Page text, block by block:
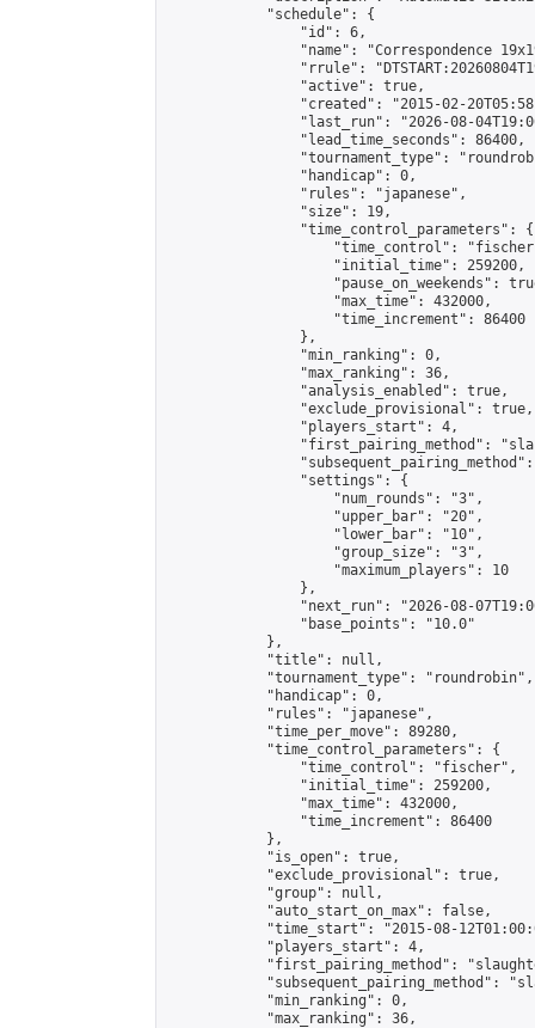
            "schedule": {
                "id": 6,
"name": "Correspondence
"rrule":
                "active": true,
"created": "2015-02-
"last_run": "2026-08-
                "lead_time_seconds": 86400,
"tournament_type":
                "handicap": 0,
                "rules": "japanese",
                "size": 19,
                "time_control_parameters": {
"time_control":
                    "initial_time": 259200,
"pause_on_weekends":
                    "max_time": 432000,
                    "time_increment": 86400
                },
                "min_ranking": 0,
                "max_ranking": 36,
                "analysis_enabled": true,
                "exclude_provisional": true,
                "players_start": 4,
"first_pairing_method":
                "settings": {
                    "num_rounds": "3",
                    "upper_bar": "20",
                    "lower_bar": "10",
                    "group_size": "3",
                    "maximum_players": 10
                },
"next_run": "2026-08-
                "base_points": "10.0"
            },
            "title": null,
            "tournament_type": "roundrobin",
            "handicap": 0,
            "rules": "japanese",
            "time_per_move": 89280,
            "time_control_parameters": {
                "time_control": "fischer",
                "initial_time": 259200,
                "max_time": 432000,
                "time_increment": 86400
            },
            "is_open": true,
            "exclude_provisional": true,
            "group": null,
            "auto_start_on_max": false,
"time_start": "2015-08-
            "players_start": 4,
"first_pairing_method":
"subsequent_pairing_method":
            "min_ranking": 0,
            "max_ranking": 36,